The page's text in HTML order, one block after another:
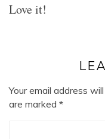
Love it!
Your email address
are marked *